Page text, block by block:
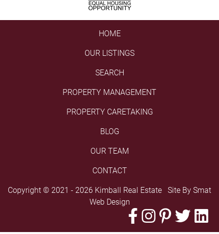
HOME
OUR LISTINGS
SEARCH
PROPERTY MANAGEMENT
PROPERTY CARETAKING
BLOG
OUR TEAM
CONTACT
Copyright © 2021 - 2026 Kimball Real Estate Site By Smat
Web Design